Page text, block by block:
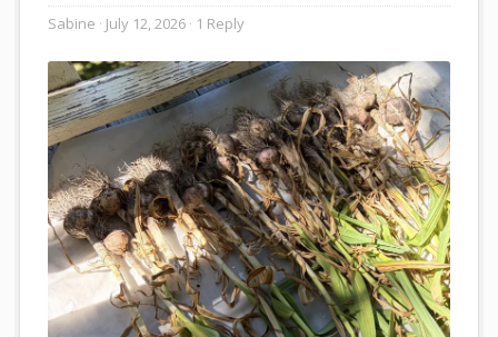
Sabine July 12, 2026 1 Reply